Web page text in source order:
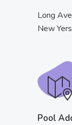
Long
New
Pool